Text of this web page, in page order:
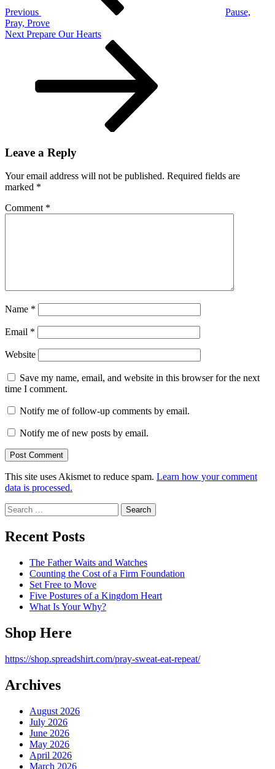
Mary
Previous
Pause,
Pray, Prove
Next
Next Prepare Our Hearts
Leave a Reply
Your email address will not be published. Required fields are
marked *
Comment *
Name *
Email *
Website
Save my name, email, and website in this browser for the next
time I comment.
Notify me of follow-up comments by email.
Notify me of new posts by email.
This site uses Akismet to reduce spam. Learn how your comment
data is processed.
Search
for:
Recent Posts
The Father Waits and Watches
Counting the Cost of a Firm Foundation
Set Free to Move
Five Postures of a Kingdom Heart
What Is Your Why?
Shop Here
https://shop.spreadshirt.com/pray-sweat-eat-repeat/
Archives
August 2026
July 2026
June 2026
May 2026
April 2026
March 2026